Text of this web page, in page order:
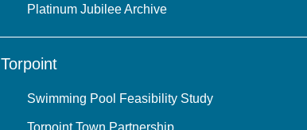
Platinum Jubilee Archive
Torpoint
Swimming Pool Feasibility Study